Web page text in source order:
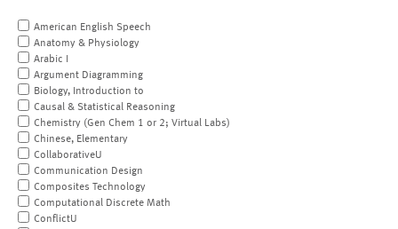
American English Speech
Anatomy & Physiology
Arabic I
Argument Diagramming
Biology, Introduction to
Causal & Statistical Reasoning
Chemistry (Gen Chem 1 or 2; Virtual Labs)
Chinese, Elementary
CollaborativeU
Communication Design
Composites Technology
Computational Discrete Math
ConflictU